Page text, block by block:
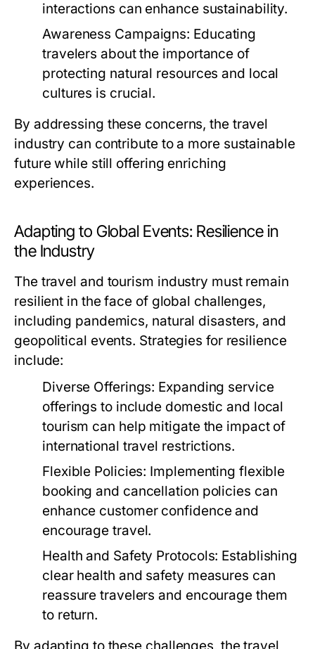
interactions can enhance sustainability.
Awareness Campaigns: Educating
travelers about the importance of
protecting natural resources and local
cultures is crucial.
By addressing these concerns, the travel
industry can contribute to a more sustainable
future while still offering enriching
experiences.
Adapting to Global Events: Resilience in
the Industry
The travel and tourism industry must remain
resilient in the face of global challenges,
including pandemics, natural disasters, and
geopolitical events. Strategies for resilience
include:
Diverse Offerings: Expanding service
offerings to include domestic and local
tourism can help mitigate the impact of
international travel restrictions.
Flexible Policies: Implementing flexible
booking and cancellation policies can
enhance customer confidence and
encourage travel.
Health and Safety Protocols: Establishing
clear health and safety measures can
reassure travelers and encourage them
to return.